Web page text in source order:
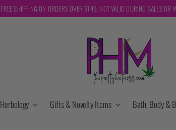
FREE SHIPPING ON ORDERS OVER $149. NOT VALID DURING SALES OR
Herbology Gifts & Novelty Items Bath, Body &